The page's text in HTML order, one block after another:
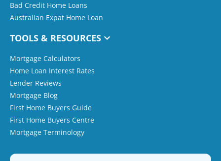
Bad Credit Home Loans
Australian Expat Home Loan
TOOLS & RESOURCES
Mortgage Calculators
Home Loan Interest Rates
Lender Reviews
Mortgage Blog
First Home Buyers Guide
First Home Buyers Centre
Mortgage Terminology